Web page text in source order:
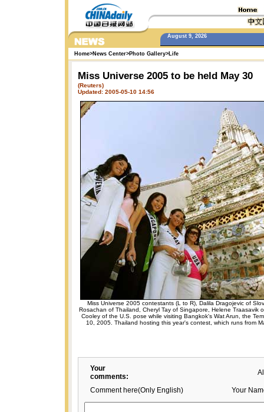
August 9, 2026
Home>News Center> Photo Gallery> Life
Miss Universe 2005 to be held May 30
(Reuters)
Updated: 2005-05-10 14:56
Miss Universe 2005 contestants (L to R), Dalila Dragojevic of
Rosachan of Thailand, Cheryl Tay of Singapore, Helene Traasavik
Cooley of the U.S. pose while visiting Bangkok's Wat Arun, the
10, 2005. Thailand hosting this year's contest, which runs from
Your
comments:
Comment here(Only English) Your